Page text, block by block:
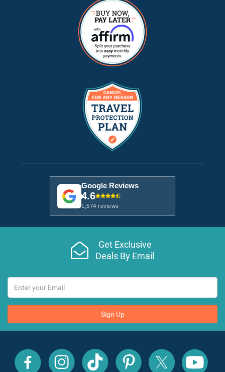
Google Reviews
4.6
1,574 reviews
Get Exclusive
Deals By Email
Sign Up
All
Inclusive
All
Inclusive
All
Inclusive
All
Inclusive
All
Inclusive
All
Inclusive